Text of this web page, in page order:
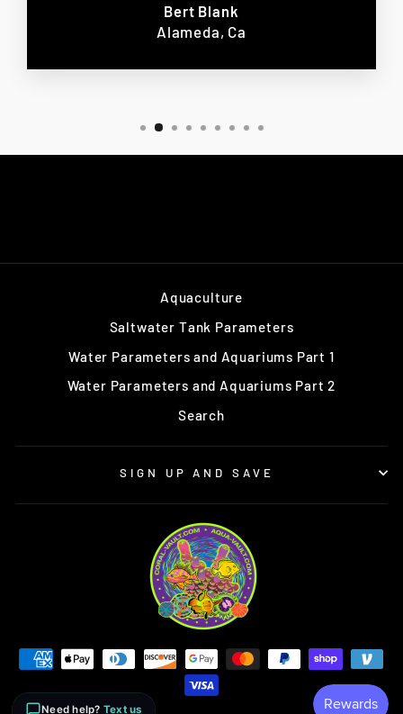
Bert Blank
Alameda, Ca
Aquaculture
Saltwater Tank Parameters
Water Parameters and Aquariums Part 1
Water Parameters and Aquariums Part 2
Search
SIGN UP AND SAVE
Need help? Text us